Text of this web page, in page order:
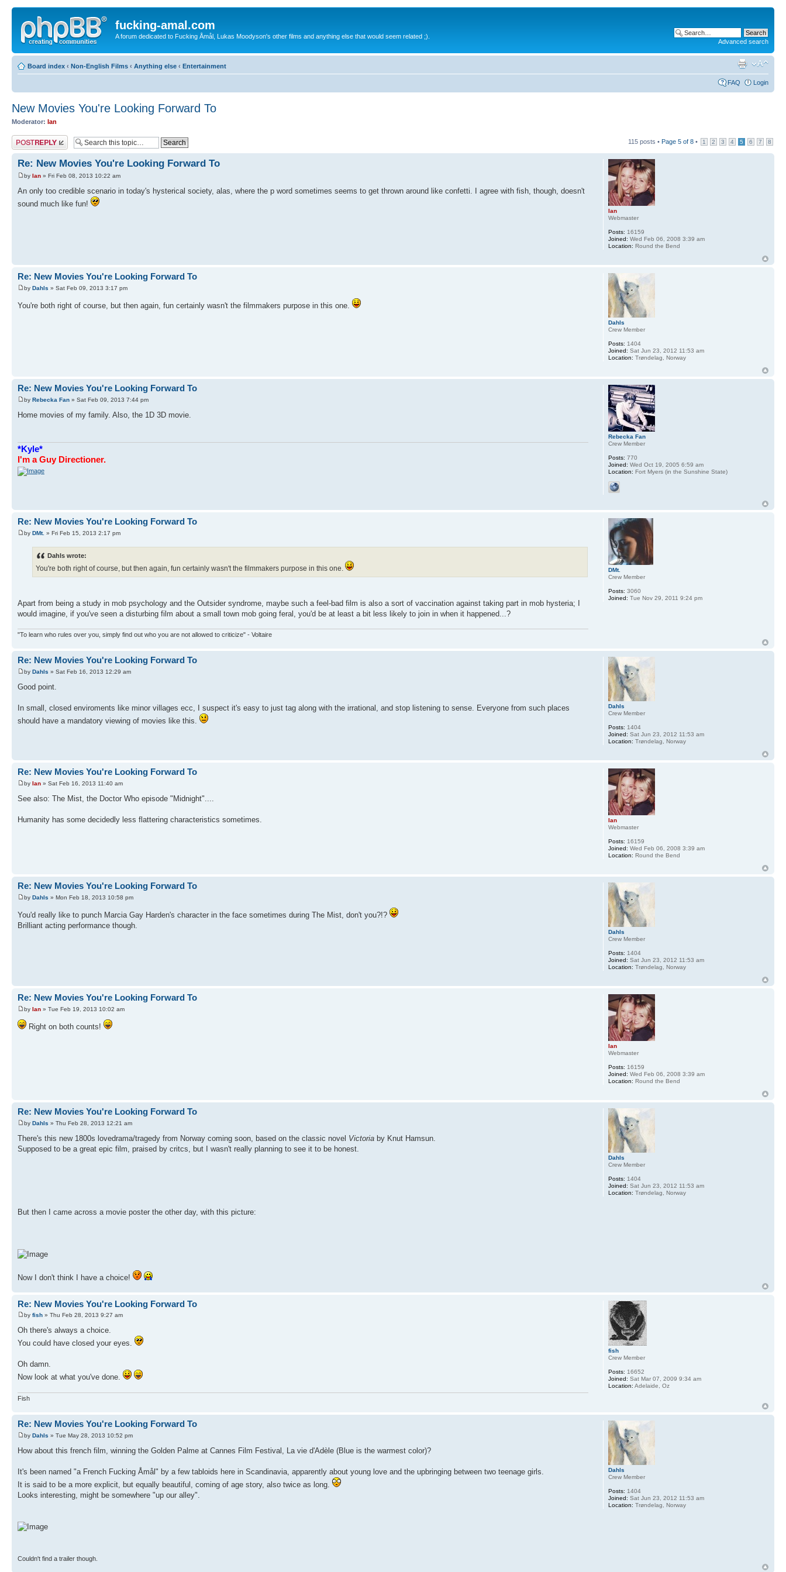
fucking-amal.com
A forum dedicated to Fucking Åmål, Lukas Moodyson's other films and anything else that would seem related ;).
Advanced search
Board index ‹ Non-English Films ‹ Anything else ‹ Entertainment
FAQ Login
New Movies You're Looking Forward To
Moderator: Ian
Post a reply 115 posts • Page 5 of 8 • 1 2 3 4 5 6 7 8
Re: New Movies You're Looking Forward To
by Ian » Fri Feb 08, 2013 10:22 am
An only too credible scenario in today's hysterical society, alas, where the p word sometimes seems to get thrown around like confetti. I agree with fish, though, doesn't
sound much like fun!
Ian
Webmaster
Posts: 16159
Joined: Wed Feb 06, 2008 3:39 am
Location: Round the Bend
Re: New Movies You're Looking Forward To
by Dahls » Sat Feb 09, 2013 3:17 pm
You're both right of course, but then again, fun certainly wasn't the filmmakers purpose in this one.
Dahls
Crew Member
Posts: 1404
Joined: Sat Jun 23, 2012 11:53 am
Location: Trøndelag, Norway
Re: New Movies You're Looking Forward To
by Rebecka Fan » Sat Feb 09, 2013 7:44 pm
Home movies of my family. Also, the 1D 3D movie.
*Kyle*
I'm a Guy Directioner.
Rebecka Fan
Crew Member
Posts: 770
Joined: Wed Oct 19, 2005 6:59 am
Location: Fort Myers (in the Sunshine State)
Re: New Movies You're Looking Forward To
by DMt. » Fri Feb 15, 2013 2:17 pm
Dahls wrote:
You're both right of course, but then again, fun certainly wasn't the filmmakers purpose in this one.
Apart from being a study in mob psychology and the Outsider syndrome, maybe such a feel-bad film is also a sort of vaccination against taking part in mob hysteria; I
would imagine, if you've seen a disturbing film about a small town mob going feral, you'd be at least a bit less likely to join in when it happened...?
"To learn who rules over you, simply find out who you are not allowed to criticize" - Voltaire
DMt.
Crew Member
Posts: 3060
Joined: Tue Nov 29, 2011 9:24 pm
Re: New Movies You're Looking Forward To
by Dahls » Sat Feb 16, 2013 12:29 am
Good point.
In small, closed enviroments like minor villages ecc, I suspect it's easy to just tag along with the irrational, and stop listening to sense. Everyone from such places
should have a mandatory viewing of movies like this.
Dahls
Crew Member
Posts: 1404
Joined: Sat Jun 23, 2012 11:53 am
Location: Trøndelag, Norway
Re: New Movies You're Looking Forward To
by Ian » Sat Feb 16, 2013 11:40 am
See also: The Mist, the Doctor Who episode "Midnight"....
Humanity has some decidedly less flattering characteristics sometimes.
Ian
Webmaster
Posts: 16159
Joined: Wed Feb 06, 2008 3:39 am
Location: Round the Bend
Re: New Movies You're Looking Forward To
by Dahls » Mon Feb 18, 2013 10:58 pm
You'd really like to punch Marcia Gay Harden's character in the face sometimes during The Mist, don't you?!?
Brilliant acting performance though.
Dahls
Crew Member
Posts: 1404
Joined: Sat Jun 23, 2012 11:53 am
Location: Trøndelag, Norway
Re: New Movies You're Looking Forward To
by Ian » Tue Feb 19, 2013 10:02 am
Right on both counts!
Ian
Webmaster
Posts: 16159
Joined: Wed Feb 06, 2008 3:39 am
Location: Round the Bend
Re: New Movies You're Looking Forward To
by Dahls » Thu Feb 28, 2013 12:21 am
There's this new 1800s lovedrama/tragedy from Norway coming soon, based on the classic novel Victoria by Knut Hamsun.
Supposed to be a great epic film, praised by critcs, but I wasn't really planning to see it to be honest.
But then I came across a movie poster the other day, with this picture:
Now I don't think I have a choice!
Dahls
Crew Member
Posts: 1404
Joined: Sat Jun 23, 2012 11:53 am
Location: Trøndelag, Norway
Re: New Movies You're Looking Forward To
by fish » Thu Feb 28, 2013 9:27 am
Oh there's always a choice.
You could have closed your eyes.
Oh damn.
Now look at what you've done.
Fish
fish
Crew Member
Posts: 16652
Joined: Sat Mar 07, 2009 9:34 am
Location: Adelaide, Oz
Re: New Movies You're Looking Forward To
by Dahls » Tue May 28, 2013 10:52 pm
How about this french film, winning the Golden Palme at Cannes Film Festival, La vie d'Adèle (Blue is the warmest color)?
It's been named "a French Fucking Åmål" by a few tabloids here in Scandinavia, apparently about young love and the upbringing between two teenage girls.
It is said to be a more explicit, but equally beautiful, coming of age story, also twice as long.
Looks interesting, might be somewhere "up our alley".
Couldn't find a trailer though.
Dahls
Crew Member
Posts: 1404
Joined: Sat Jun 23, 2012 11:53 am
Location: Trøndelag, Norway